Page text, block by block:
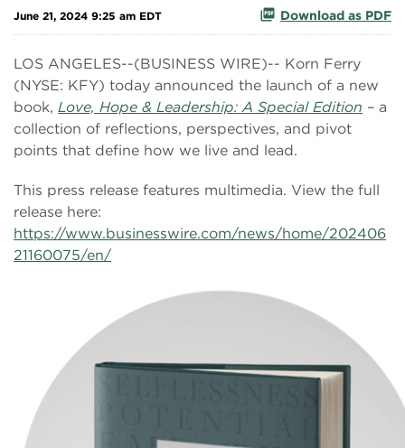
June 21, 2024 9:25 am EDT Download as PDF
LOS ANGELES--(BUSINESS WIRE)-- Korn Ferry
(NYSE: KFY) today announced the launch of a new
book, Love, Hope & Leadership: A Special Edition – a
collection of reflections, perspectives, and pivot
points that define how we live and lead.
This press release features multimedia. View the full
release here:
https://www.businesswire.com/news/home/202406
21160075/en/